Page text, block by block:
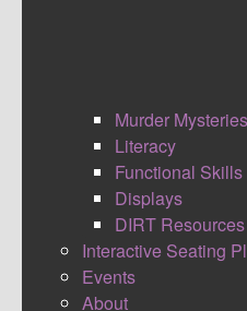
Murder Mysteries
Literacy
Functional Skills
Displays
DIRT Resources
Interactive Seating
Events
About
I believe in using long
many great people
I do inside the
whole and also
Teresa once said
I alone cannot
but I can cast a
waters to
Lately I’ve come to
reference reflects upon
education system and